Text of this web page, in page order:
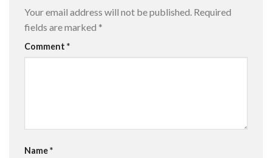
Your email address will not be published. Required
fields are marked *
Comment *
Name*